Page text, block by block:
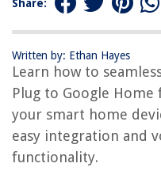
Share:
Written by: Ethan Hayes
Learn how to
Plug to Google
your smart home
easy integration and
functionality.
How To Connect Smart Life
How To Connect Spotify To
How To Connect Arlo To
How To Connect Eufy To
REVIEWS